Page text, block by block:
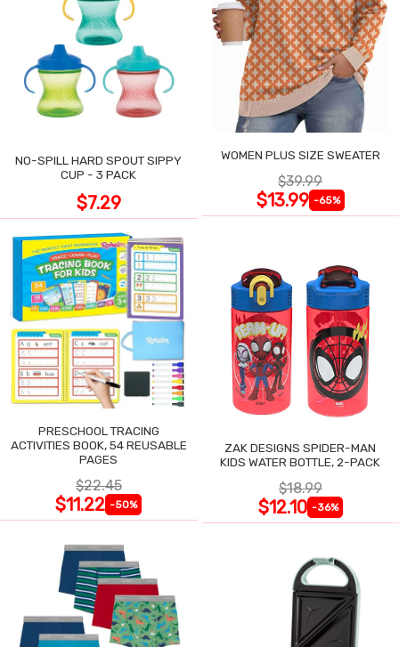
NO-SPILL HARD SPOUT SIPPY
CUP - 3 PACK
$7.29
WOMEN PLUS SIZE SWEATER
$39.99
$13.99 -65%
PRESCHOOL TRACING
ACTIVITIES BOOK, 54 REUSABLE
PAGES
$22.45
$11.22 -50%
ZAK DESIGNS SPIDER-MAN
KIDS WATER BOTTLE, 2-PACK
$18.99
$12.10 -36%